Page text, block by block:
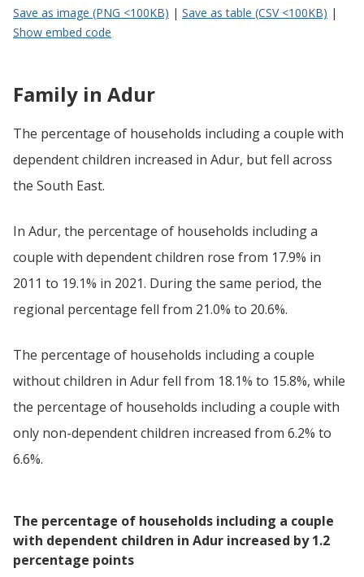
Save as image (PNG <100KB) | Save as table (CSV <100KB) |
Show embed code
Family in Adur
The percentage of households including a couple with
dependent children increased in Adur, but fell across
the South East.
In Adur, the percentage of households including a
couple with dependent children rose from 17.9% in
2011 to 19.1% in 2021. During the same period, the
regional percentage fell from 21.0% to 20.6%.
The percentage of households including a couple
without children in Adur fell from 18.1% to 15.8%, while
the percentage of households including a couple with
only non-dependent children increased from 6.2% to
6.6%.
The percentage of households including a couple
with dependent children in Adur increased by 1.2
percentage points